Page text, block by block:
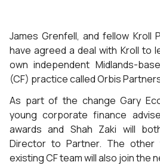
James Grenfell, and fellow Kroll
have agreed a deal with Kroll to
own independent Midlands-
(CF) practice called Orbis Partners
As part of the change Gary
young corporate finance
awards and Shah Zaki will
Director to Partner. The
existing CF team will also join the